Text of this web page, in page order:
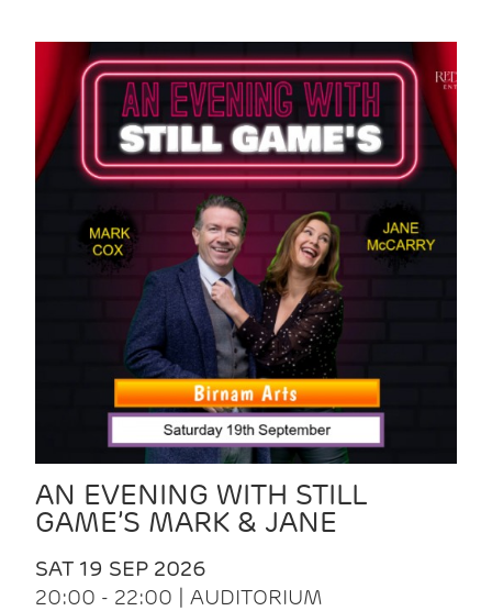
AN EVENING WITH STILL
GAME’S MARK & JANE
SAT 19 SEP 2026
20:00 - 22:00 | AUDITORIUM